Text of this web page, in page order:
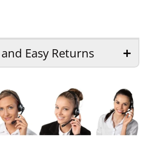
Easy Returns